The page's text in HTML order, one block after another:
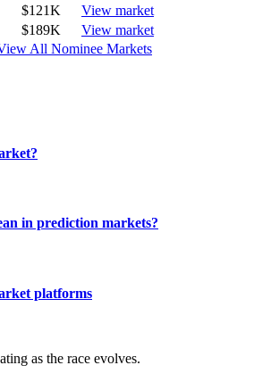
$121K
View market
$189K
View market
All Nominee Markets
in prediction markets?
platforms
as the race evolves.